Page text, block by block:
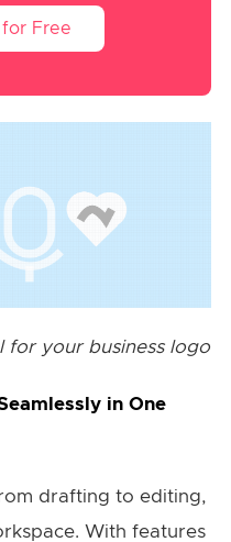
Free
for your business logo
in One
drafting to editing,
With features